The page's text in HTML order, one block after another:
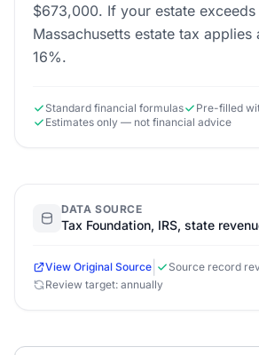
$673,000. If your estate
Massachusetts estate tax applies
16%.
Standard financial formulas
Pre-filled
Estimates only — not financial advice
DATA SOURCE
Tax Foundation, IRS, state
View Original Source Source record
Review target: annually